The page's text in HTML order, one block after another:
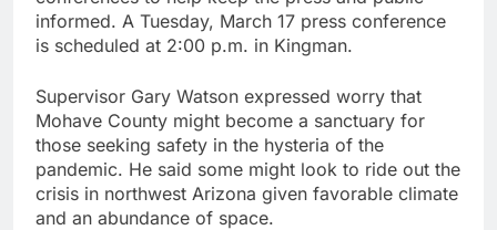
informed. A Tuesday, March 17 press conference
is scheduled at 2:00 p.m. in Kingman.
Supervisor Gary Watson expressed worry that
Mohave County might become a sanctuary for
those seeking safety in the hysteria of the
pandemic. He said some might look to ride out the
crisis in northwest Arizona given favorable climate
and an abundance of space.